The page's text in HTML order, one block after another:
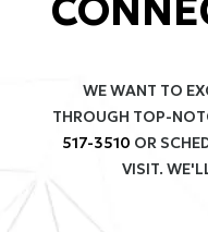
WE WANT TO
THROUGH TOP-
517-3510 OR
VISIT.